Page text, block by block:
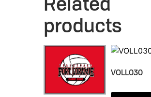
products
VOLL030